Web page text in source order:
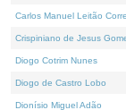
Carlos Manuel Leitão
Crispiniano de Jesus
Diogo Cotrim Nunes
Diogo de Castro Lobo
Dionísio Miguel Adão